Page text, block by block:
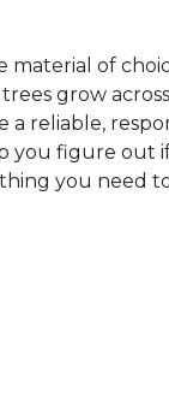
material of
grow
a reliable,
you figure out
you need